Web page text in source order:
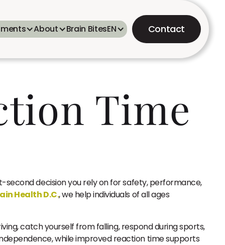
About Brain BitesEN Contact
Time
decision you rely on for safety, performance,
Health D.C., we help individuals of all ages
catch yourself from falling, respond during sports,
while improved reaction time supports